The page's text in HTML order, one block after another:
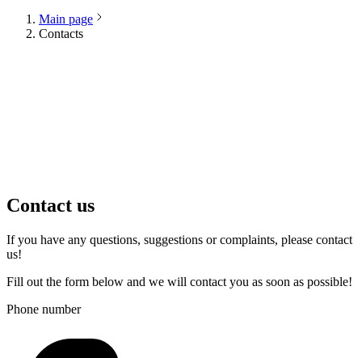
Main page
Contacts
Contact us
If you have any questions, suggestions or complaints, please contact
us!
Fill out the form below and we will contact you as soon as possible!
Phone number